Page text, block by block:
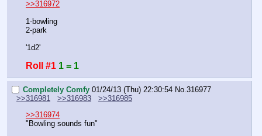
>>316972
1-bowling
2-park
'1d2'
Roll #1 1 = 1
Completely Comfy 01/24/13 (Thu) 22:30:54 No. 316977
>>316981
>>316983
>>316985
>>316974
"Bowling sounds fun"